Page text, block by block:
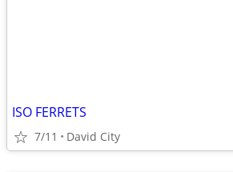
ISO FERRETS
7/11 David City